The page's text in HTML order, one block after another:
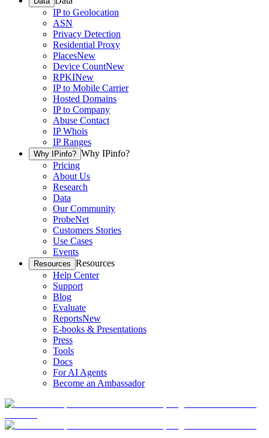
IP to Geolocation
ASN
Privacy Detection
Residential Proxy
PlacesNew
Device CountNew
RPKINew
IP to Mobile Carrier
Hosted Domains
IP to Company
Abuse Contact
IP Whois
IP Ranges
Why IPinfo? Why IPinfo?
Pricing
About Us
Research
Data
Our Community
ProbeNet
Customers Stories
Use Cases
Events
Resources Resources
Help Center
Support
Blog
Evaluate
ReportsNew
E-books & Presentations
Press
Tools
Docs
For AI Agents
Become an Ambassador